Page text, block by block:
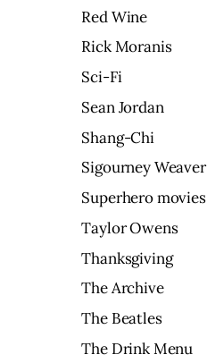
Red Wine
Rick Moranis
Sci-Fi
Sean Jordan
Shang-Chi
Sigourney Weaver
Superhero movies
Taylor Owens
Thanksgiving
The Archive
The Beatles
The Drink Menu